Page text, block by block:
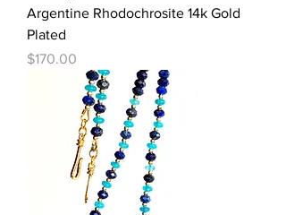
Argentine Rhodochrosite 14k Gold
Plated
Price
$170.00